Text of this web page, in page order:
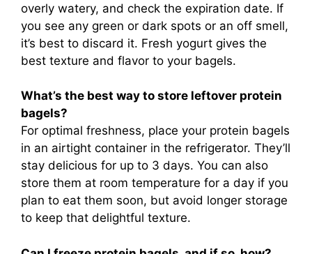
overly watery, and check the expiration date. If
you see any green or dark spots or an off smell,
it’s best to discard it. Fresh yogurt gives the
best texture and flavor to your bagels.
What’s the best way to store leftover protein
bagels?
For optimal freshness, place your protein bagels
in an airtight container in the refrigerator. They’ll
stay delicious for up to 3 days. You can also
store them at room temperature for a day if you
plan to eat them soon, but avoid longer storage
to keep that delightful texture.